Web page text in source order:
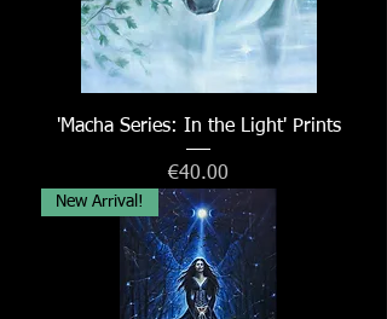
'Macha Series: In the Light' Prints
Price
€40.00
New Arrival!